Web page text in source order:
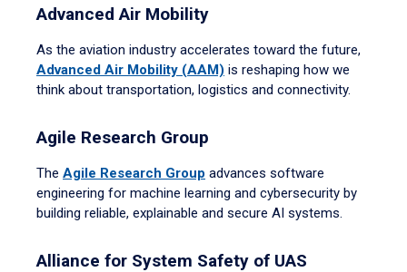
Advanced Air Mobility
As the aviation industry accelerates toward the future,
Advanced Air Mobility (AAM) is reshaping how we
think about transportation, logistics and connectivity.
Agile Research Group
The Agile Research Group advances software
engineering for machine learning and cybersecurity by
building reliable, explainable and secure AI systems.
Alliance for System Safety of UAS